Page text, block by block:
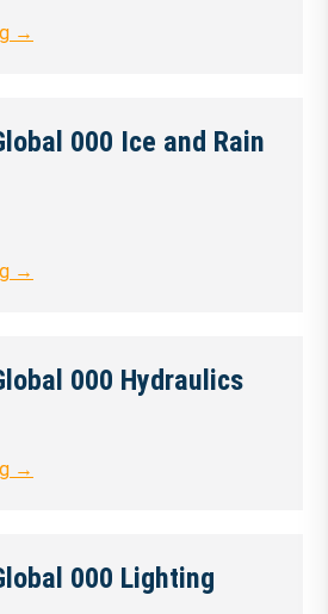
→
000 Ice and Rain
→
000 Hydraulics
→
000 Lighting